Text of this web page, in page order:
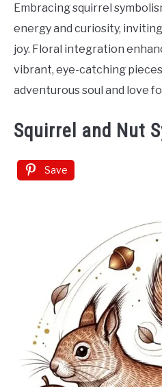
Embracing squirrel
energy and curiosity,
joy. Floral integration
vibrant, eye-catching
adventurous soul and love
Squirrel and Nut
Save